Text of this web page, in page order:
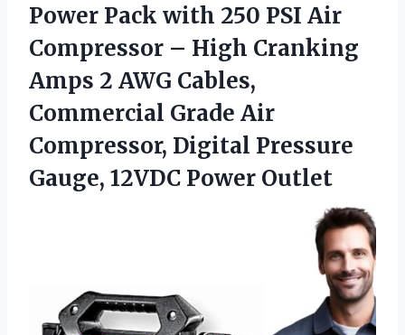
Power Pack with 250 PSI Air
Compressor – High Cranking
Amps 2 AWG Cables,
Commercial Grade Air
Compressor, Digital Pressure
Gauge, 12VDC Power Outlet